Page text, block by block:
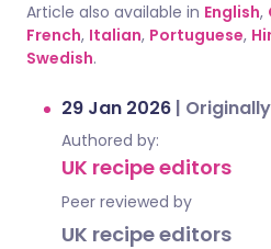
Article also available in English,
French, Italian, Portuguese,
Swedish.
29 Jan 2026 |
Authored by:
UK recipe editors
Peer reviewed by
UK recipe editors